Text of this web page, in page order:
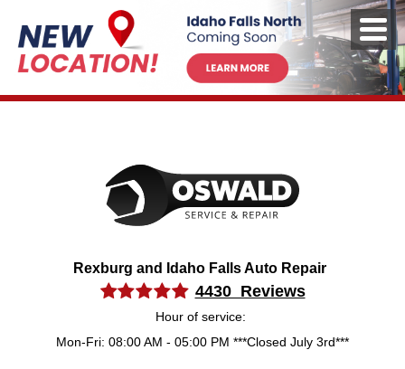
Rexburg and Idaho Falls Auto Repair
4430 Reviews
Hour of service:
Mon-Fri: 08:00 AM - 05:00 PM ***Closed July 3rd***